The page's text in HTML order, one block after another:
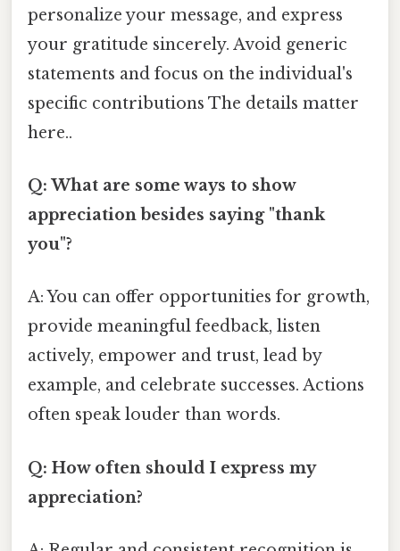
personalize your message, and express
your gratitude sincerely. Avoid generic
statements and focus on the individual's
specific contributions The details matter
here..
Q: What are some ways to show
appreciation besides saying "thank
you"?
A: You can offer opportunities for growth,
provide meaningful feedback, listen
actively, empower and trust, lead by
example, and celebrate successes. Actions
often speak louder than words.
Q: How often should I express my
appreciation?